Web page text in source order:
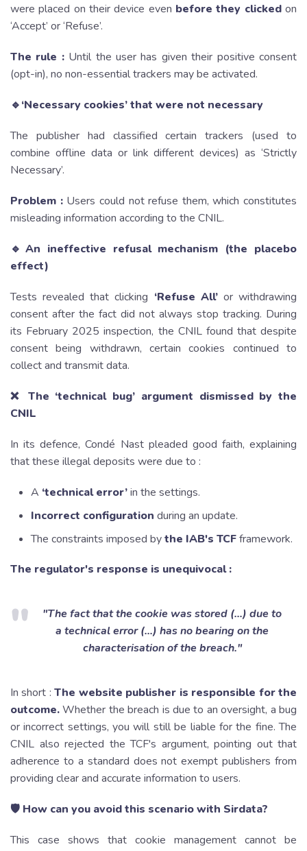
were placed on their device even before they clickedon
‘Accept’ or ‘Refuse’.
The rule : Until the user has given their positive consent
(opt-in), no non-essential trackers may be activated.
🔹‘Necessary cookies’ that were not necessary
The publisher had classified certain trackers (used to
combine offline data or link different devices) as ‘Strictly
Necessary’.
Problem :Users could not refuse them, which constitutes
misleading information according to the CNIL.
🔹An ineffective refusal mechanism (the placebo
effect)
Tests revealed that clicking ‘Refuse All’or withdrawing
consent after the fact did not always stop tracking. During
its February 2025 inspection, the CNIL found that despite
consent being withdrawn, certain cookies continued to
collect and transmit data.
❌ The ‘technical bug’ argument dismissed by the
CNIL
In its defence, Condé Nast pleaded good faith, explaining
that these illegal deposits were due to :
A ‘technical error’in the settings.
Incorrect configuration during an update.
The constraints imposed bythe IAB's TCFframework.
The regulator's response is unequivocal :
"The fact that the cookie was stored (...) due to
a technical error (...) has no bearing on the
characterisation of the breach."
In short :The website publisher is responsible for the
outcome.Whether the breach is due to an oversight, a bug
or incorrect settings, you will still be liable for the fine. The
CNIL also rejected the TCF's argument, pointing out that
adherence to a standard does not exempt publishers from
providing clear and accurate information to users.
🛡 How can you avoid this scenario with Sirdata?
This case shows that cookie management cannot be